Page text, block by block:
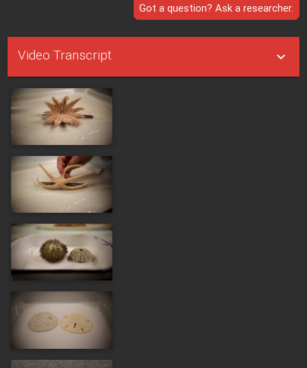
Got a question? Ask a researcher.
Video Transcript